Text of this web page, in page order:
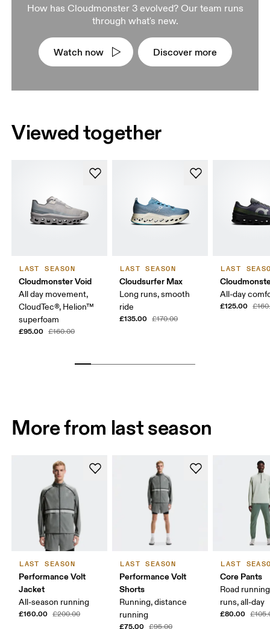
How has Cloudmonster 3 evolved? Our team runs
through what's new.
Watch now Discover more
Viewed together
LAST SEASON
Cloudmonster Void
All day movement,
CloudTec®, Helion™
superfoam
£95.00 £160.00
LAST SEASON
Cloudsurfer Max
Long runs, smooth
ride
£135.00 £170.00
LAST
All-day
£125.00
More from last season
LAST SEASON
Performance Volt
Jacket
All-season running
£160.00 £200.00
LAST SEASON
Performance Volt
Shorts
Running, distance
running
£75.00 £95.00
LAST
Core Pants
Road
runs, all-day
£80.00